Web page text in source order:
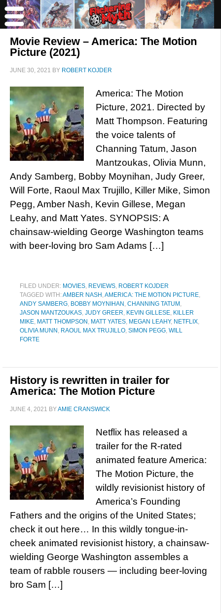
Movie Review – America: The Motion
Picture (2021)
JUNE 30, 2021 BY ROBERT KOJDER
America: The Motion
Picture, 2021. Directed by
Matt Thompson. Featuring
the voice talents of
Channing Tatum, Jason
Mantzoukas, Olivia Munn,
Andy Samberg, Bobby Moynihan, Judy Greer,
Will Forte, Raoul Max Trujillo, Killer Mike, Simon
Pegg, Amber Nash, Kevin Gillese, Megan
Leahy, and Matt Yates. SYNOPSIS: A
chainsaw-wielding George Washington teams
with beer-loving bro Sam Adams […]
FILED UNDER: MOVIES, REVIEWS, ROBERT KOJDER
TAGGED WITH:AMBER NASH ,AMERICA: THE MOTION PICTURE,
ANDY SAMBERG, BOBBY MOYNIHAN , CHANNING TATUM ,
JASON MANTZOUKAS, JUDY GREER, KEVIN GILLESE, KILLER
MIKE, MATT THOMPSON , MATT YATES, MEGAN LEAHY, NETFLIX,
OLIVIA MUNN , RAOUL MAX TRUJILLO, SIMON PEGG, WILL
FORTE
History is rewritten in trailer for
America: The Motion Picture
JUNE 4, 2021 BYAMIE CRANSWICK
Netflix has released a
trailer for the R-rated
animated feature America:
The Motion Picture, the
wildly revisionist history of
America’s Founding
Fathers and the origins of the United States;
check it out here… In this wildly tongue-in-
cheek animated revisionist history, a chainsaw-
wielding George Washington assembles a
team of rabble rousers — including beer-loving
bro Sam […]